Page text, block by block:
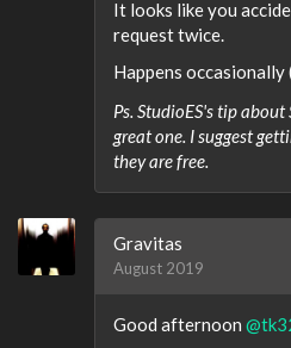
It looks like you
request twice.
Happens
Ps. StudioES's tip
great one. I suggest
they are free.
Gravitas
August 2019
Good afternoon